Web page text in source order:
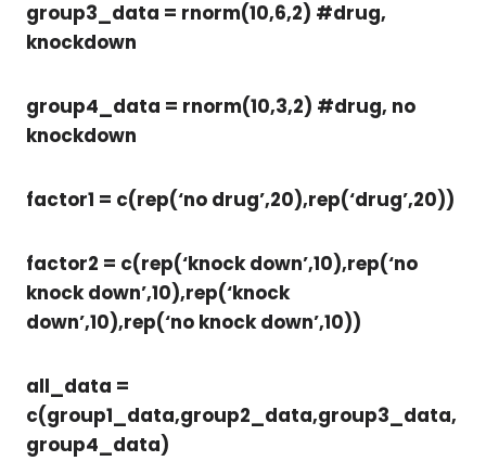
group3_data = rnorm(10,6,2) #drug,
knockdown
group4_data = rnorm(10,3,2) #drug, no
knockdown
factor1 = c(rep(‘no drug’,20),rep(‘drug’,20))
factor2 = c(rep(‘knock down’,10),rep(‘no
knock down’,10),rep(‘knock
down’,10),rep(‘no knock down’,10))
all_data =
c(group1_data,group2_data,group3_data,
group4_data)